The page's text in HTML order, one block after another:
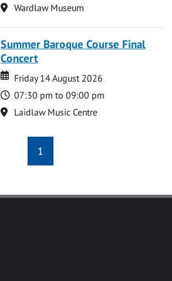
Location
Wardlaw Museum
Summer Baroque Course Final
Concert
Date
Date
Friday 14 August 2026
Time
07:30 pm to 09:00 pm
Location
Laidlaw Music Centre
1